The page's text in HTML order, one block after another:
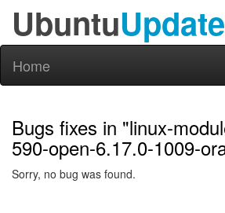
Ubuntu
Home
Bugs fixes in "linux-
590-open-6.17.0-1009-
Sorry, no bug was found.